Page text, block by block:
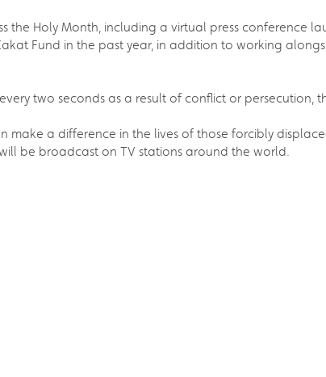
the Holy Month, including a virtual press conference
Fund in the past year, in addition to working
two seconds as a result of conflict or persecution,
make a difference in the lives of those forcibly
be broadcast on TV stations around the world.